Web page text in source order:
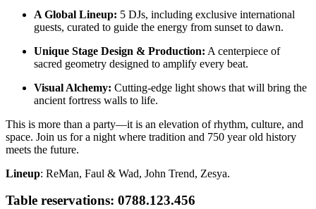
A Global Lineup: 5 DJs, including exclusive international
guests, curated to guide the energy from sunset to dawn.
Unique Stage Design & Production: A centerpiece of
sacred geometry designed to amplify every beat.
Visual Alchemy: Cutting-edge light shows that will bring the
ancient fortress walls to life.
This is more than a party—it is an elevation of rhythm, culture, and
space. Join us for a night where tradition and 750 year old history
meets the future.
Lineup: ReMan, Faul & Wad, John Trend, Zesya.
Table reservations: 0788.123.456